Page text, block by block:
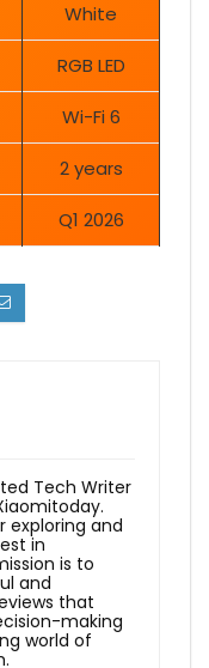
White
RGB LED
Wi-Fi 6
2 years
Q1 2026
Tech Writer
exploring and
in
is to
and
that
making
world of